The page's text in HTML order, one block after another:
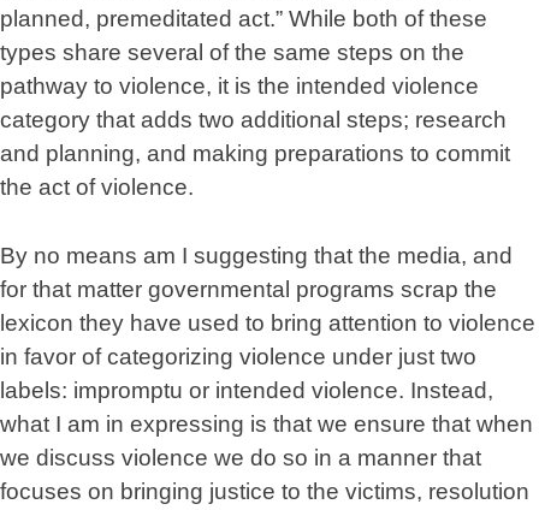
planned, premeditated act.” While both of these
types share several of the same steps on the
pathway to violence, it is the intended violence
category that adds two additional steps; research
and planning, and making preparations to commit
the act of violence.
By no means am I suggesting that the media, and
for that matter governmental programs scrap the
lexicon they have used to bring attention to violence
in favor of categorizing violence under just two
labels: impromptu or intended violence. Instead,
what I am in expressing is that we ensure that when
we discuss violence we do so in a manner that
focuses on bringing justice to the victims, resolution